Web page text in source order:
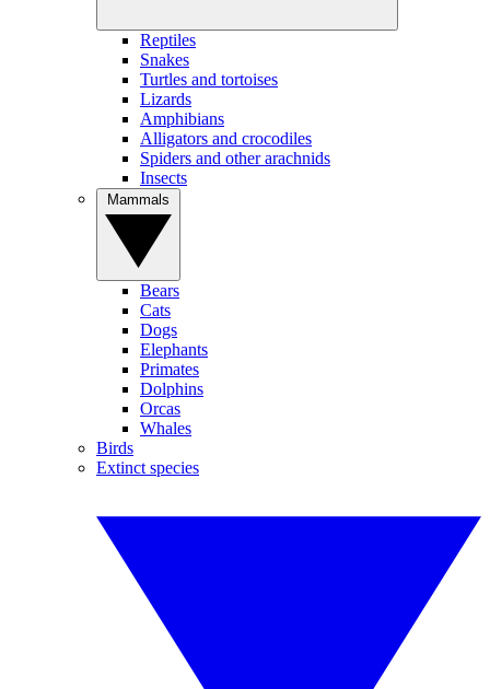
Reptiles
Snakes
Turtles and tortoises
Lizards
Amphibians
Alligators and crocodiles
Spiders and other arachnids
Insects
Bears
Cats
Dogs
Elephants
Primates
Dolphins
Orcas
Whales
Birds
Extinct species